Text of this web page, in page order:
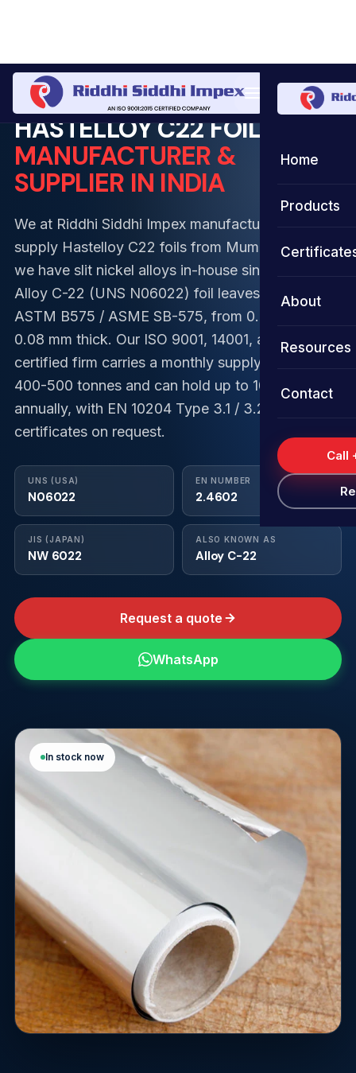
Home
Products
Coils
Super
Inconel
Hastelloy
Monel
Duplex
Super
Nickel
Hastelloy
Stainless
Duplex
Inconel
Nickel
Titanium
Stainless
Super
Inconel
Monel
Titanium
Sheets &
Duplex
Super
Hastelloy
Monel
About
Resources
Services
Contact
Call
Home Foil
HASTELLOY C22 FOILS
MANUFACTURER &
SUPPLIER IN INDIA
We at Riddhi Siddhi Impex manufacture and
supply Hastelloy C22 foils from Mumbai, where
we have slit nickel alloys in-house since 2002.
Alloy C-22 (UNS N06022) foil leaves our lines to
ASTM B575 / ASME SB-575, from 0.03 mm to
0.08 mm thick. Our ISO 9001, 14001, and 45001-
certified firm carries a monthly supply capacity of
400-500 tonnes and can hold up to 1000 tonnes
annually, with EN 10204 Type 3.1 / 3.2
certificates on request.
UNS (USA)
N06022
EN NUMBER
2.4602
JIS (JAPAN)
NW 6022
ALSO KNOWN AS
Alloy C-22
Request a quote
WhatsApp
In stock now